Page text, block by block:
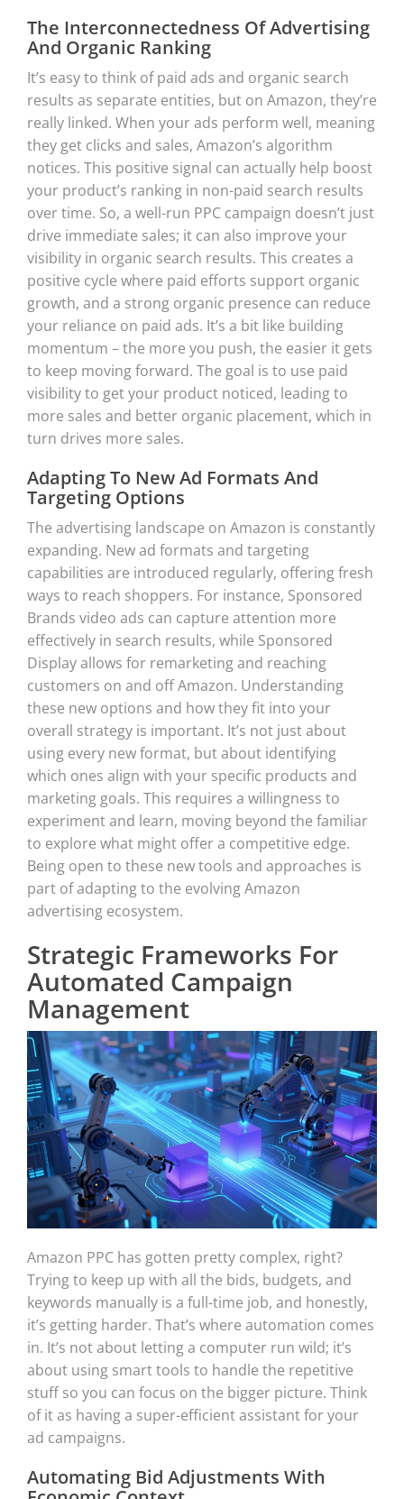
The Interconnectedness Of Advertising
And Organic Ranking
It’s easy to think of paid ads and organic search
results as separate entities, but on Amazon, they’re
really linked. When your ads perform well, meaning
they get clicks and sales, Amazon’s algorithm
notices. This positive signal can actually help boost
your product’s ranking in non-paid search results
over time. So, a well-run PPC campaign doesn’t just
drive immediate sales; it can also improve your
visibility in organic search results. This creates a
positive cycle where paid efforts support organic
growth, and a strong organic presence can reduce
your reliance on paid ads. It’s a bit like building
momentum – the more you push, the easier it gets
to keep moving forward. The goal is to use paid
visibility to get your product noticed, leading to
more sales and better organic placement, which in
turn drives more sales.
Adapting To New Ad Formats And
Targeting Options
The advertising landscape on Amazon is constantly
expanding. New ad formats and targeting
capabilities are introduced regularly, offering fresh
ways to reach shoppers. For instance, Sponsored
Brands video ads can capture attention more
effectively in search results, while Sponsored
Display allows for remarketing and reaching
customers on and off Amazon. Understanding
these new options and how they fit into your
overall strategy is important. It’s not just about
using every new format, but about identifying
which ones align with your specific products and
marketing goals. This requires a willingness to
experiment and learn, moving beyond the familiar
to explore what might offer a competitive edge.
Being open to these new tools and approaches is
part of adapting to the evolving Amazon
advertising ecosystem.
Strategic Frameworks For
Automated Campaign
Management
Amazon PPC has gotten pretty complex, right?
Trying to keep up with all the bids, budgets, and
keywords manually is a full-time job, and honestly,
it’s getting harder. That’s where automation comes
in. It’s not about letting a computer run wild; it’s
about using smart tools to handle the repetitive
stuff so you can focus on the bigger picture. Think
of it as having a super-efficient assistant for your
ad campaigns.
Automating Bid Adjustments With